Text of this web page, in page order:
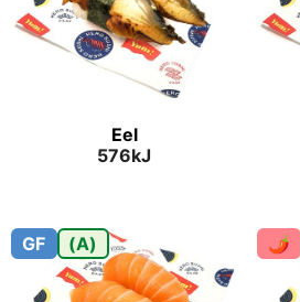
Eel
576kJ
GF (A) 🌶